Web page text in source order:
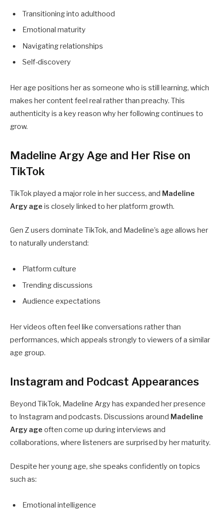
Transitioning into adulthood
Emotional maturity
Navigating relationships
Self-discovery
Her age positions her as someone who is still learning, which
makes her content feel real rather than preachy. This
authenticity is a key reason why her following continues to
grow.
Madeline Argy Age and Her Rise on
TikTok
TikTok played a major role in her success, and Madeline
Argy age is closely linked to her platform growth.
Gen Z users dominate TikTok, and Madeline’s age allows her
to naturally understand:
Platform culture
Trending discussions
Audience expectations
Her videos often feel like conversations rather than
performances, which appeals strongly to viewers of a similar
age group.
Instagram and Podcast Appearances
Beyond TikTok, Madeline Argy has expanded her presence
to Instagram and podcasts. Discussions around Madeline
Argy age often come up during interviews and
collaborations, where listeners are surprised by her maturity.
Despite her young age, she speaks confidently on topics
such as:
Emotional intelligence